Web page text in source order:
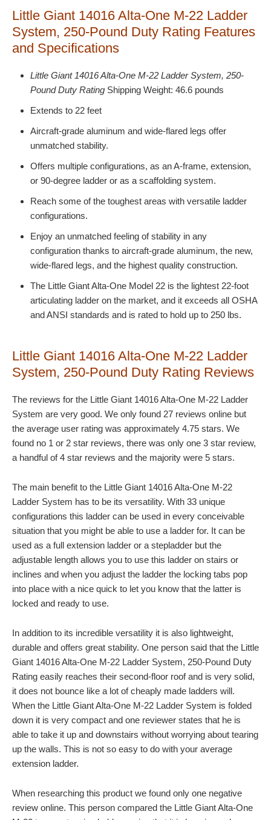
Little Giant 14016 Alta-One M-22 Ladder
System, 250-Pound Duty Rating Features
and Specifications
Little Giant 14016 Alta-One M-22 Ladder System, 250-
Pound Duty Rating Shipping Weight: 46.6 pounds
Extends to 22 feet
Aircraft-grade aluminum and wide-flared legs offer
unmatched stability.
Offers multiple configurations, as an A-frame, extension,
or 90-degree ladder or as a scaffolding system.
Reach some of the toughest areas with versatile ladder
configurations.
Enjoy an unmatched feeling of stability in any
configuration thanks to aircraft-grade aluminum, the new,
wide-flared legs, and the highest quality construction.
The Little Giant Alta-One Model 22 is the lightest 22-foot
articulating ladder on the market, and it exceeds all OSHA
and ANSI standards and is rated to hold up to 250 lbs.
Little Giant 14016 Alta-One M-22 Ladder
System, 250-Pound Duty Rating Reviews
The reviews for the Little Giant 14016 Alta-One M-22 Ladder
System are very good. We only found 27 reviews online but
the average user rating was approximately 4.75 stars. We
found no 1 or 2 star reviews, there was only one 3 star review,
a handful of 4 star reviews and the majority were 5 stars.
The main benefit to the Little Giant 14016 Alta-One M-22
Ladder System has to be its versatility. With 33 unique
configurations this ladder can be used in every conceivable
situation that you might be able to use a ladder for. It can be
used as a full extension ladder or a stepladder but the
adjustable length allows you to use this ladder on stairs or
inclines and when you adjust the ladder the locking tabs pop
into place with a nice quick to let you know that the latter is
locked and ready to use.
In addition to its incredible versatility it is also lightweight,
durable and offers great stability. One person said that the Little
Giant 14016 Alta-One M-22 Ladder System, 250-Pound Duty
Rating easily reaches their second-floor roof and is very solid,
it does not bounce like a lot of cheaply made ladders will.
When the Little Giant Alta-One M-22 Ladder System is folded
down it is very compact and one reviewer states that he is
able to take it up and downstairs without worrying about tearing
up the walls. This is not so easy to do with your average
extension ladder.
When researching this product we found only one negative
review online. This person compared the Little Giant Alta-One